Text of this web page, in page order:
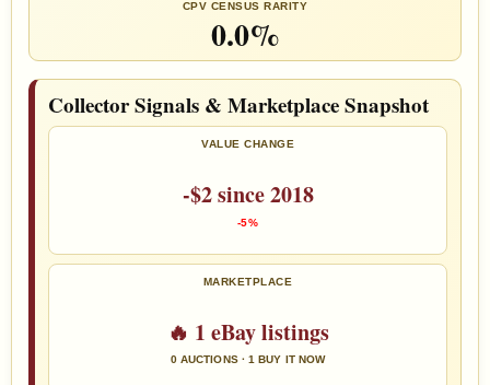
CPV CENSUS RARITY
0.0%
Collector Signals & Marketplace Snapshot
VALUE CHANGE
-$2 since 2018
-5%
MARKETPLACE
🔥 1 eBay listings
0 AUCTIONS · 1 BUY IT NOW